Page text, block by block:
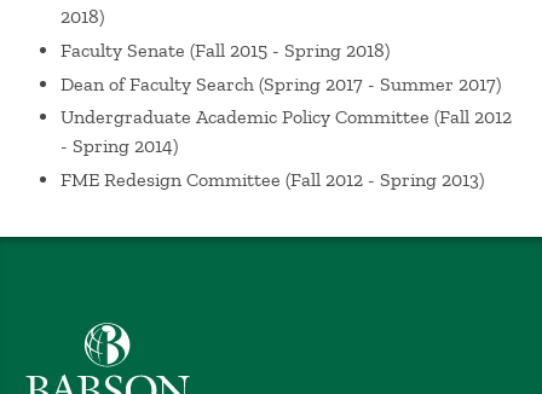
Management Educators , Charleston, SC (2009)
Weintraub, J. Hunt, J. Organizational Behavior
Teaching Conference, Babson College (2008)
What Business Leaders Want from Management
Educators Hunt, J. Ferrie, J. Atkins, A. Arsenault, L.
Undisclosed (2008)
The Competencies of the Executive Coach
Conference Board Executive Coaching Conference,
2018)
Faculty Senate (Fall 2015 - Spring 2018)
Dean of Faculty Search (Spring 2017 - Summer 2017)
Undergraduate Academic Policy Committee (Fall 2012
- Spring 2014)
FME Redesign Committee (Fall 2012 - Spring 2013)
Babson College home